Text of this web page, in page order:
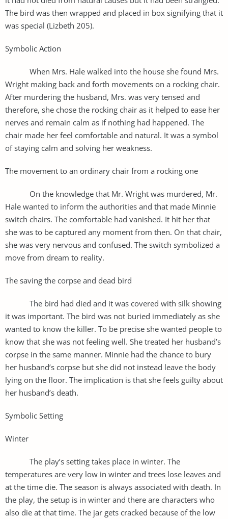
The bird was then wrapped and placed in box signifying that it
was special (Lizbeth 205).
Symbolic Action
When Mrs. Hale walked into the house she found Mrs.
Wright making back and forth movements on a rocking chair.
After murdering the husband, Mrs. was very tensed and
therefore, she chose the rocking chair as it helped to ease her
nerves and remain calm as if nothing had happened. The
chair made her feel comfortable and natural. It was a symbol
of staying calm and solving her weakness.
The movement to an ordinary chair from a rocking one
On the knowledge that Mr. Wright was murdered, Mr.
Hale wanted to inform the authorities and that made Minnie
switch chairs. The comfortable had vanished. It hit her that
she was to be captured any moment from then. On that chair,
she was very nervous and confused. The switch symbolized a
move from dream to reality.
The saving the corpse and dead bird
The bird had died and it was covered with silk showing
it was important. The bird was not buried immediately as she
wanted to know the killer. To be precise she wanted people to
know that she was not feeling well. She treated her husband’s
corpse in the same manner. Minnie had the chance to bury
her husband’s corpse but she did not instead leave the body
lying on the floor. The implication is that she feels guilty about
her husband’s death.
Symbolic Setting
Winter
The play’s setting takes place in winter. The
temperatures are very low in winter and trees lose leaves and
at the time die. The season is always associated with death. In
the play, the setup is in winter and there are characters who
also die at that time. The jar gets cracked because of the low